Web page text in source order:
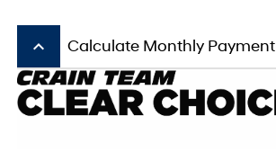
keyboard_arrow_up Calculate Monthly Payment